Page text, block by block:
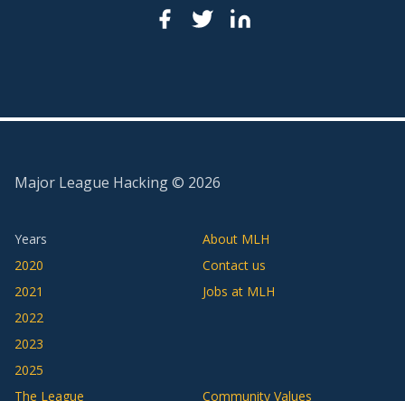
Major League Hacking © 2026
Years
2020
2021
2022
2023
2025
About MLH
Contact us
Jobs at MLH
The League Community Values